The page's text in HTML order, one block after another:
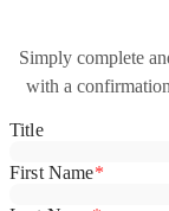
Care
About
Our
Simply complete
with a